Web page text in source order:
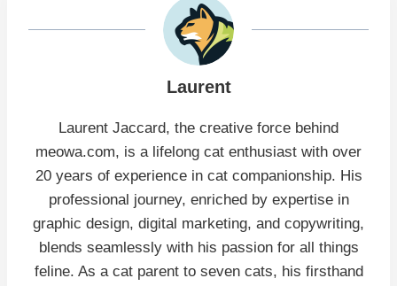
Laurent
Laurent Jaccard, the creative force behind
meowa.com, is a lifelong cat enthusiast with over
20 years of experience in cat companionship. His
professional journey, enriched by expertise in
graphic design, digital marketing, and copywriting,
blends seamlessly with his passion for all things
feline. As a cat parent to seven cats, his firsthand